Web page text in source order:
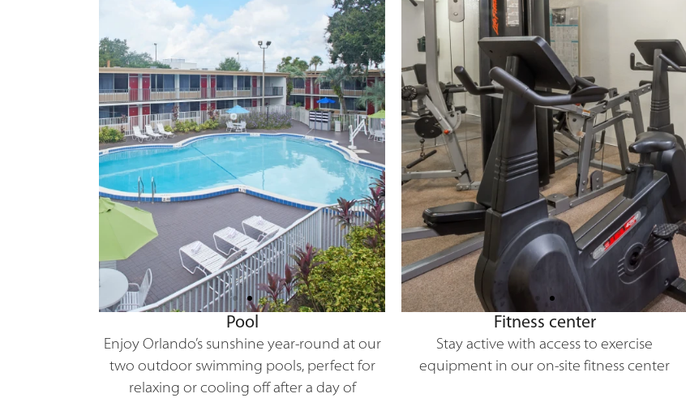
Pool
Enjoy Orlando’s sunshine year-round at our
two outdoor swimming pools, perfect for
relaxing or cooling off after a day of
Fitness center
Stay active with access to exercise
equipment in our on-site fitness center